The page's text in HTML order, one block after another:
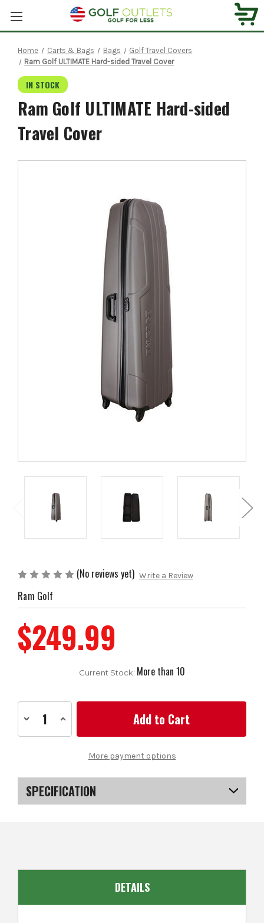
Home Carts & Bags Bags
Golf Travel Covers
Ram Golf ULTIMATE Hard-sided Travel Cover
IN STOCK
Ram Golf ULTIMATE Hard-sided
Travel Cover
(No reviews yet) Write a Review
Ram Golf
$249.99
Current Stock: More than 10
Decrease
Quantity
of
sided
Travel
Cover
Increase
of
ULTIMATE
sided
Travel
Cover
More payment options
SPECIFICATION
DETAILS